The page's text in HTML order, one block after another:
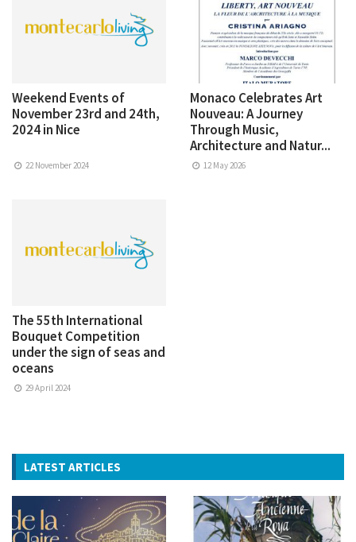
Weekend Events of
November 23rd and 24th,
2024 in Nice
22 November 2024
Monaco Celebrates Art
Nouveau: A Journey
Through Music,
Architecture and Natur...
12 May 2026
The 55th International
Bouquet Competition
under the sign of seas and
oceans
29 April 2024
LATEST ARTICLES